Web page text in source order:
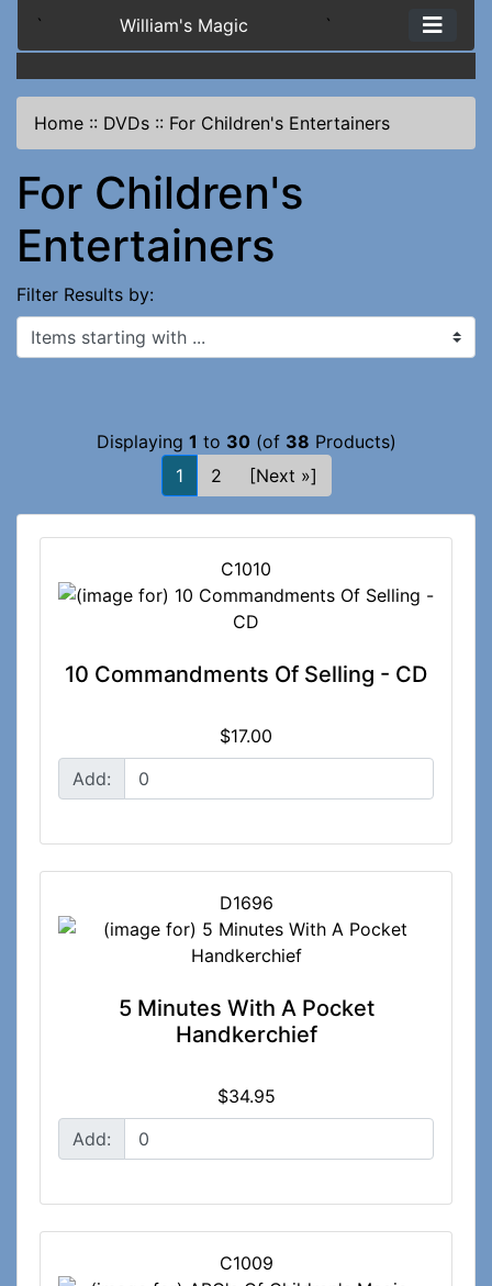
` William's Magic `
Home :: DVDs :: For Children's Entertainers
For Children's
Entertainers
Filter Results by:
Items starting with ...
Displaying 1 to 30(of 38 Products)
1
2 [Next »]
C1010
10 Commandments Of Selling - CD
$17.00
Add:
D1696
5 Minutes With A Pocket
Handkerchief
$34.95
Add:
C1009